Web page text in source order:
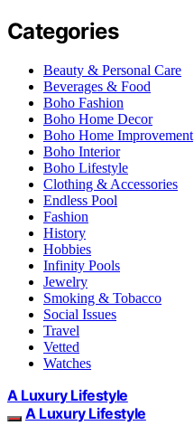
Categories
Beauty & Personal Care
Beverages & Food
Boho Fashion
Boho Home Decor
Boho Home Improvement
Boho Interior
Boho Lifestyle
Clothing & Accessories
Endless Pool
Fashion
History
Hobbies
Infinity Pools
Jewelry
Smoking & Tobacco
Social Issues
Travel
Vetted
Watches
A Luxury Lifestyle
A Luxury Lifestyle